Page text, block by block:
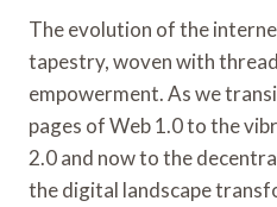
The evolution of the
tapestry, woven with
empowerment. As we
pages of Web 1.0 to the
2.0 and now to the
the digital landscape